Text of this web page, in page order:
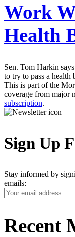
Work
Health
Sen. Tom Harkin
to try to pass a health
This is part of the
coverage from major
subscription.
Sign Up
Stay informed by
emails:
Your
Email
Recent